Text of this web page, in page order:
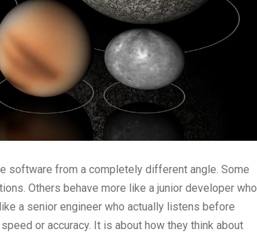
software from a completely different angle. Some
Others behave more like a junior developer who
a senior engineer who actually listens before
or accuracy. It is about how they think about